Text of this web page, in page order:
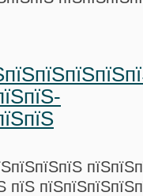
пїЅ